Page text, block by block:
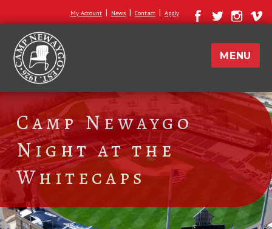
My Account | News | Contact | Apply
MENU
Camp Newaygo
Night at the
Whitecaps